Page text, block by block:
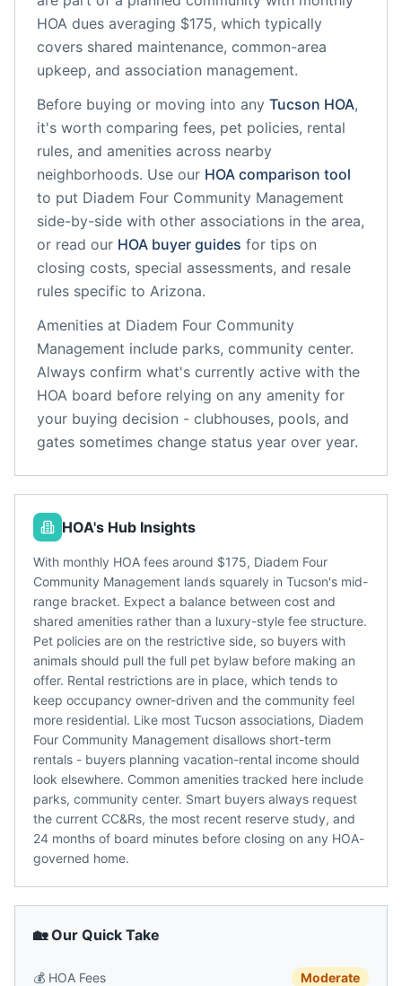
HOA dues averaging $175, which typically
covers shared maintenance, common-area
upkeep, and association management.
Before buying or moving into any Tucson HOA,
it's worth comparing fees, pet policies, rental
rules, and amenities across nearby
neighborhoods. Use our HOA comparison tool
to put Diadem Four Community Management
side-by-side with other associations in the area,
or read our HOA buyer guides for tips on
closing costs, special assessments, and resale
rules specific to Arizona.
Amenities at Diadem Four Community
Management include parks, community center.
Always confirm what's currently active with the
HOA board before relying on any amenity for
your buying decision - clubhouses, pools, and
gates sometimes change status year over year.
HOA's Hub Insights
With monthly HOA fees around $175, Diadem Four
Community Management lands squarely in Tucson's mid-
range bracket. Expect a balance between cost and
shared amenities rather than a luxury-style fee structure.
Pet policies are on the restrictive side, so buyers with
animals should pull the full pet bylaw before making an
offer. Rental restrictions are in place, which tends to
keep occupancy owner-driven and the community feel
more residential. Like most Tucson associations, Diadem
Four Community Management disallows short-term
rentals - buyers planning vacation-rental income should
look elsewhere. Common amenities tracked here include
parks, community center. Smart buyers always request
the current CC&Rs, the most recent reserve study, and
24 months of board minutes before closing on any HOA-
governed home.
🏡 Our Quick Take
💰 HOA Fees Moderate